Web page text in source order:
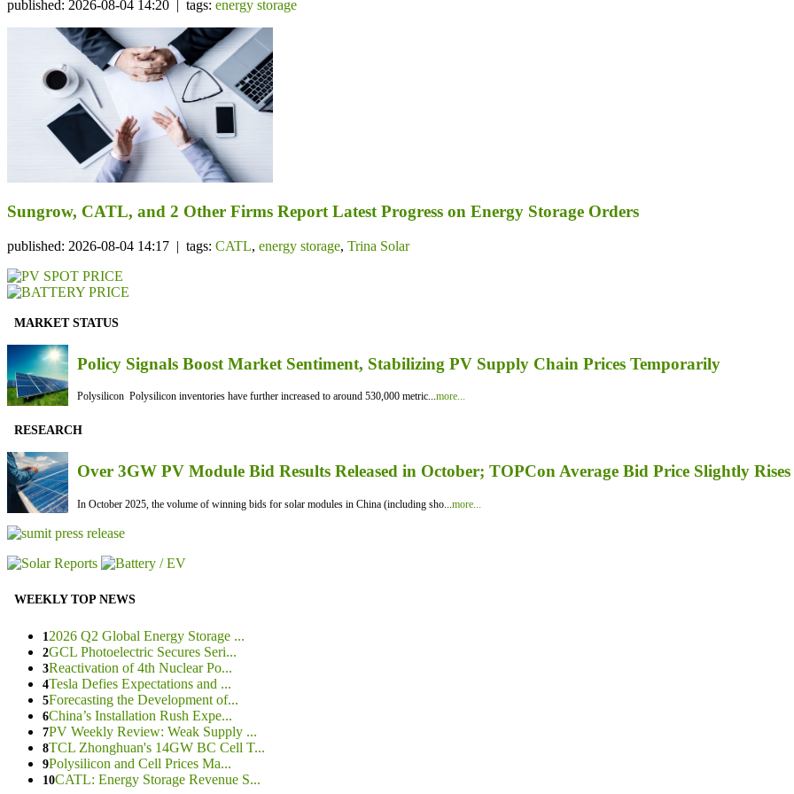
published: 2026-08-04 14:20 | tags: energy storage
Sungrow, CATL, and 2 Other Firms Report Latest Progress on Energy Storage Orders
published: 2026-08-04 14:17 | tags: CATL, energy storage, Trina Solar
MARKET STATUS
Policy Signals Boost Market Sentiment, Stabilizing PV Supply Chain Prices Temporarily
Polysilicon Polysilicon inventories have further increased to around 530,000 metric...more...
RESEARCH
Over 3GW PV Module Bid Results Released in October; TOPCon Average Bid Price Slightly Rises
In October 2025, the volume of winning bids for solar modules in China (including sho...more...
WEEKLY TOP NEWS
1 2026 Q2 Global Energy Storage ...
2GCL Photoelectric Secures Seri...
3Reactivation of 4th Nuclear Po...
4Tesla Defies Expectations and ...
5Forecasting the Development of...
6China’s Installation Rush Expe...
7PV Weekly Review: Weak Supply ...
8TCL Zhonghuan's 14GW BC Cell T...
9Polysilicon and Cell Prices Ma...
10CATL: Energy Storage Revenue S...